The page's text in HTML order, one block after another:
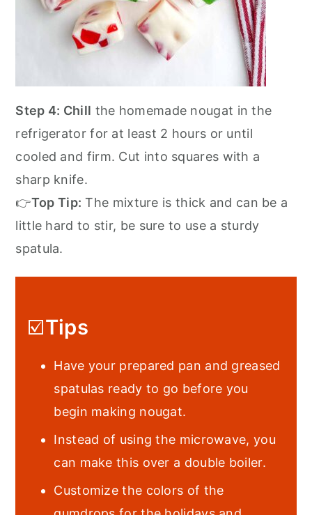
Step 4: Chill the homemade nougat in the
refrigerator for at least 2 hours or until
cooled and firm. Cut into squares with a
sharp knife.
👉Top Tip: The mixture is thick and can be a
little hard to stir, be sure to use a sturdy
spatula.
☑️Tips
Have your prepared pan and greased
spatulas ready to go before you
begin making nougat.
Instead of using the microwave, you
can make this over a double boiler.
Customize the colors of the